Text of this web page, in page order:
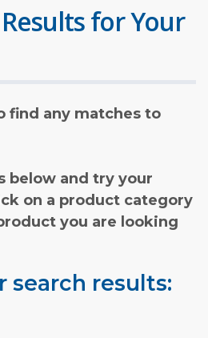
for Your
find any matches to
below and try your
on a product category
you are looking
search results: